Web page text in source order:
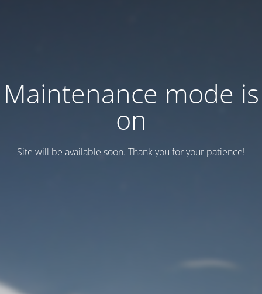
Maintenance mode is
on
Site will be available soon. Thank you for your patience!